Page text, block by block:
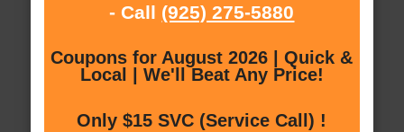
- Call (925) 275-5880
Coupons for August 2026 | Quick &
Local | We'll Beat Any Price!
Only $15 SVC (Service Call) !